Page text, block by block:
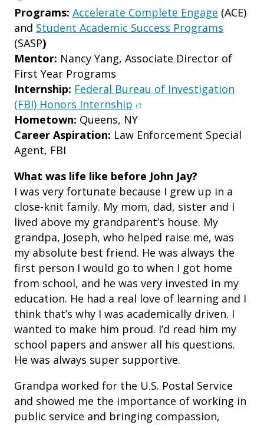
Programs: Accelerate Complete Engage (ACE)
and Student Academic Success Programs
(SASP)
Mentor: Nancy Yang, Associate Director of
First Year Programs
Internship: Federal Bureau of Investigation
(FBI) Honors Internship (opens in new window)
Hometown: Queens, NY
Career Aspiration: Law Enforcement Special
Agent, FBI
What was life like before John Jay?
I was very fortunate because I grew up in a
close-knit family. My mom, dad, sister and I
lived above my grandparent’s house. My
grandpa, Joseph, who helped raise me, was
my absolute best friend. He was always the
first person I would go to when I got home
from school, and he was very invested in my
education. He had a real love of learning and I
think that’s why I was academically driven. I
wanted to make him proud. I’d read him my
school papers and answer all his questions.
He was always super supportive.
Grandpa worked for the U.S. Postal Service
and showed me the importance of working in
public service and bringing compassion,